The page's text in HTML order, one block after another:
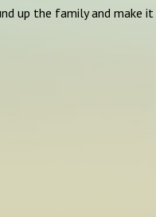
up the family and make